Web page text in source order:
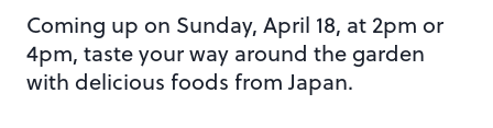
Coming up on Sunday, April 18, at 2pm or
4pm, taste your way around the garden
with delicious foods from Japan.